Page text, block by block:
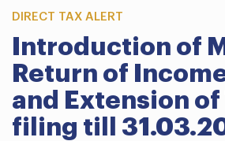
DIRECT TAX ALERT
Introduction of
Return of
and Extension
filing till